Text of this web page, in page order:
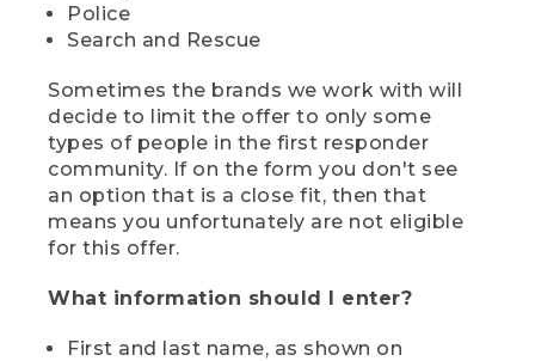
Police
Search and Rescue
Sometimes the brands we work with will
decide to limit the offer to only some
types of people in the first responder
community. If on the form you don't see
an option that is a close fit, then that
means you unfortunately are not eligible
for this offer.
What information should I enter?
First and last name, as shown on